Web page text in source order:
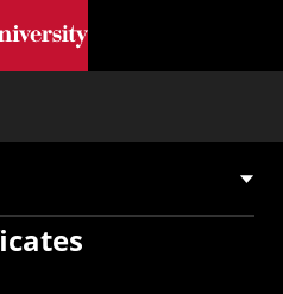
content